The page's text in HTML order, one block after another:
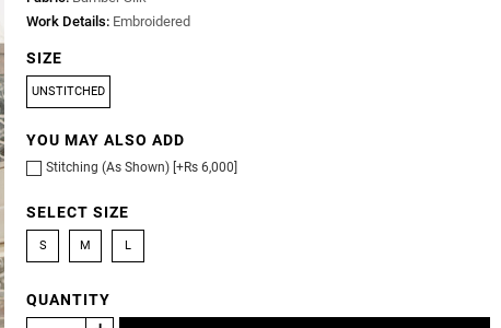
Work Details: Embroidered
SIZE
UNSTITCHED
YOU MAY ALSO ADD
Stitching (As Shown) [+Rs 6,000]
SELECT SIZE
S M L
QUANTITY